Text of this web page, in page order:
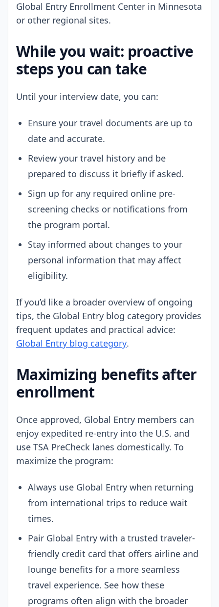
Global Entry Enrollment Center in Minnesota
or other regional sites.
While you wait: proactive
steps you can take
Until your interview date, you can:
Ensure your travel documents are up to
date and accurate.
Review your travel history and be
prepared to discuss it briefly if asked.
Sign up for any required online pre-
screening checks or notifications from
the program portal.
Stay informed about changes to your
personal information that may affect
eligibility.
If you’d like a broader overview of ongoing
tips, the Global Entry blog category provides
frequent updates and practical advice:
Global Entry blog category.
Maximizing benefits after
enrollment
Once approved, Global Entry members can
enjoy expedited re-entry into the U.S. and
use TSA PreCheck lanes domestically. To
maximize the program:
Always use Global Entry when returning
from international trips to reduce wait
times.
Pair Global Entry with a trusted traveler-
friendly credit card that offers airline and
lounge benefits for a more seamless
travel experience. See how these
programs often align with the broader